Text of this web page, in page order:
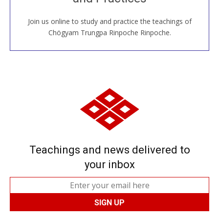
Join us online to study and practice the teachings of
Chögyam Trungpa Rinpoche Rinpoche.
JOIN US ONLINE
Teachings and news delivered to
your inbox